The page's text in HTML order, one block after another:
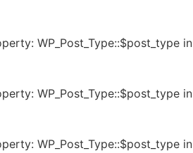
WP_Post_Type::$post_type in
WP_Post_Type::$post_type in
WP_Post_Type::$post_type in